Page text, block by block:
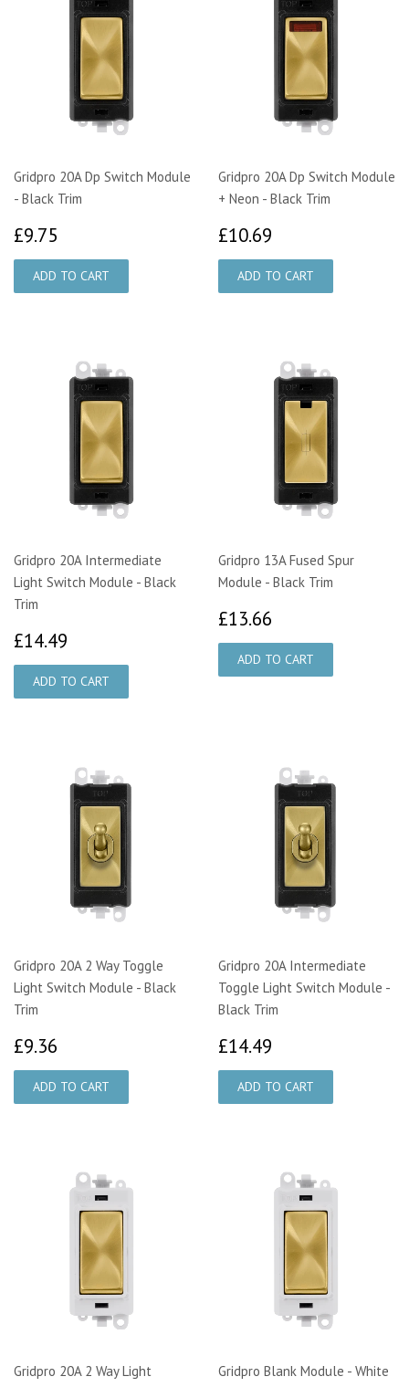
Gridpro 20A Dp Switch Module
- Black Trim
£9.75
Gridpro 20A Dp Switch Module
+ Neon - Black Trim
£10.69
Gridpro 20A Intermediate
Light Switch Module - Black
Trim
£14.49
Gridpro 13A Fused Spur
Module - Black Trim
£13.66
Gridpro 20A 2 Way Toggle
Light Switch Module - Black
Trim
£9.36
Gridpro 20A Intermediate
Toggle Light Switch Module -
Black Trim
£14.49
Gridpro 20A 2 Way Light
Gridpro Blank Module - White